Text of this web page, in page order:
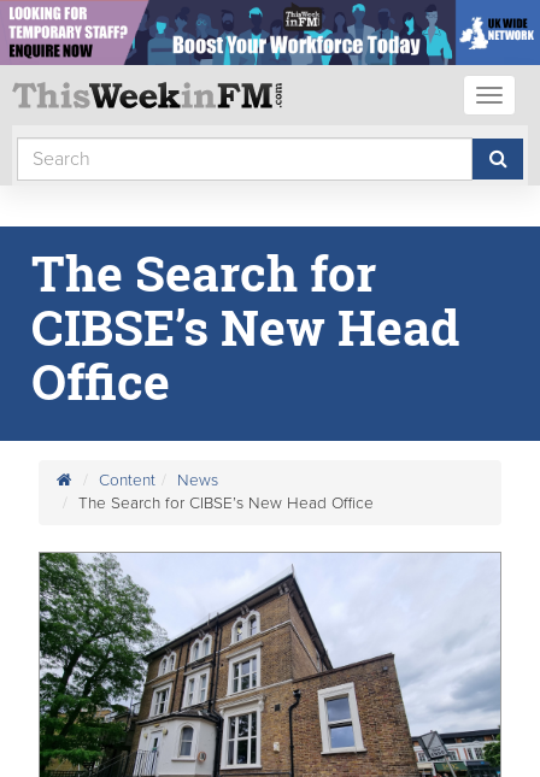
The Search for
CIBSE’s New Head
Office
Content
News
The Search for CIBSE’s New Head Office